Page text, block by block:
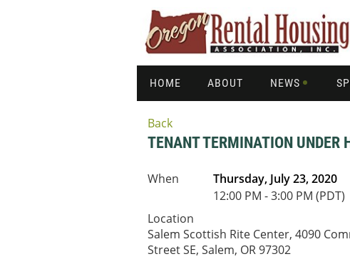
HOME ABOUT NEWS
Back
TENANT TERMINATION
When
Thursday, July 23, 2020
12:00 PM - 3:00 PM (PDT)
Location
Salem Scottish Rite Center, 4090
Street SE, Salem, OR 97302